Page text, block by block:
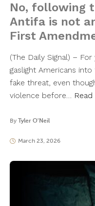
No, following
Antifa is not
First
(The Daily Signal) –
gaslight Americans
fake threat, even
violence before…
By Tyler O'Neil
March 23, 2026